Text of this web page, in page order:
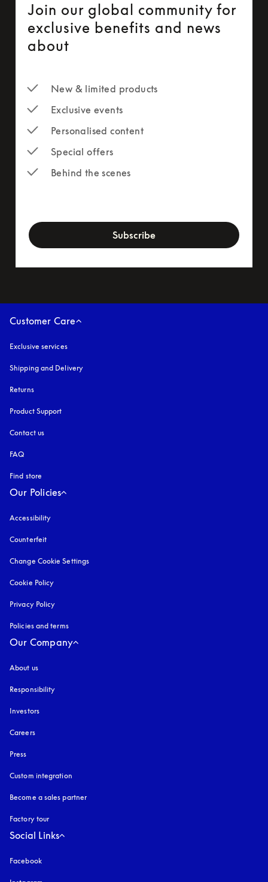
Join our global community for
exclusive benefits and news
about
New & limited products
Exclusive events
Personalised content
Special offers
Behind the scenes
Subscribe
Customer Care
Exclusive services
Shipping and Delivery
Returns
Product Support
Contact us
FAQ
Find store
Our Policies
Accessibility
Counterfeit
Change Cookie Settings
Cookie Policy
Privacy Policy
Policies and terms
Our Company
About us
Responsibility
Investors
Careers
Press
Custom integration
Become a sales partner
Factory tour
Social Links
Facebook